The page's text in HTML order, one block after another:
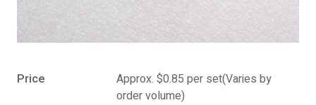
Price
Approx. $0.85 per set(Varies by
order volume)